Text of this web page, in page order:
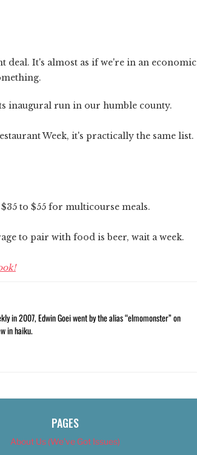
deal. It's almost as if we're in an economic
inaugural run in our humble county.
Week, it's practically the same list.
to $55 for multicourse meals.
to pair with food is beer, wait a week.
in 2007, Edwin Goei went by the alias “elmomonster” on
in haiku.
PAGES
About Us (We’ve Got Issues)